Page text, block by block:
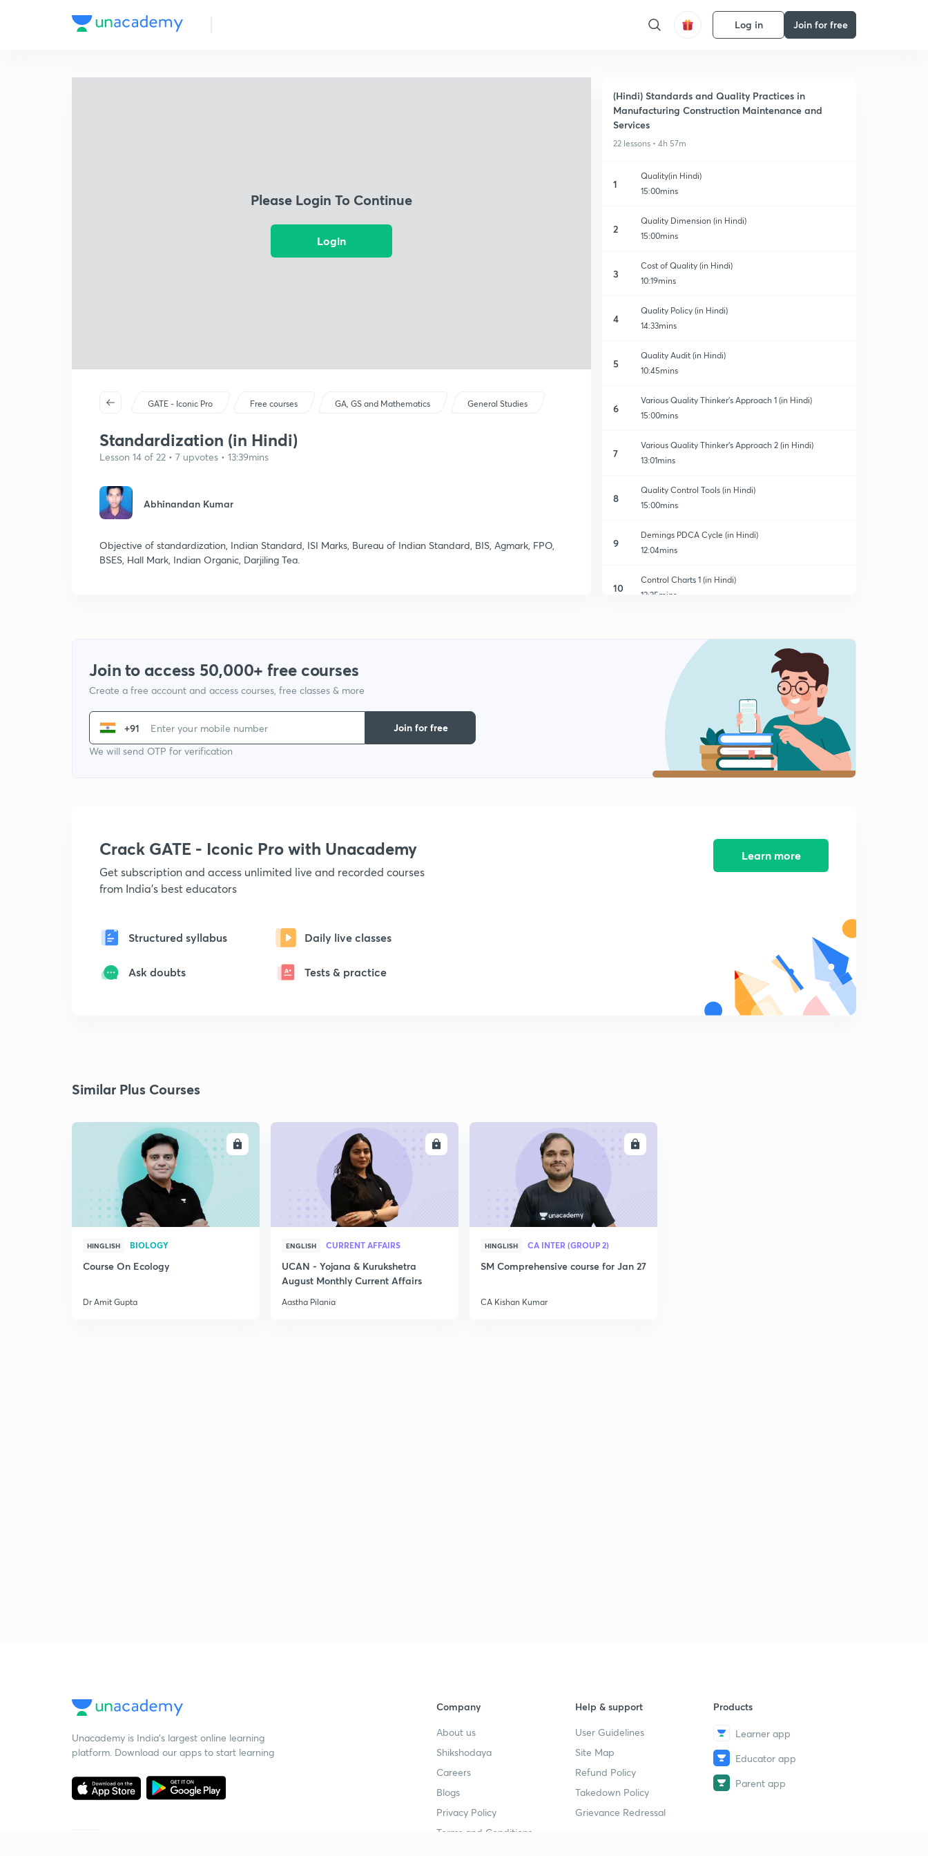
Log in Join for free
Please Login To Continue
Login
GATE - Iconic Pro Free courses GA, GS and Mathematics General Studies
Standardization (in Hindi)
Lesson 14 of 22 • 7 upvotes • 13:39mins
Abhinandan Kumar
Objective of standardization, Indian Standard, ISI Marks, Bureau of Indian Standard, BIS, Agmark, FPO,
BSES, Hall Mark, Indian Organic, Darjiling Tea.
(Hindi) Standards and Quality Practices in
Manufacturing Construction Maintenance and
Services
22 lessons • 4h 57m
1
Quality(in Hindi)
15:00mins
2
Quality Dimension (in Hindi)
15:00mins
3
Cost of Quality (in Hindi)
10:19mins
4
Quality Policy (in Hindi)
14:33mins
5
Quality Audit (in Hindi)
10:45mins
6
Various Quality Thinker’s Approach 1 (in Hindi)
15:00mins
7
Various Quality Thinker’s Approach 2 (in Hindi)
13:01mins
8
Quality Control Tools (in Hindi)
15:00mins
9
Demings PDCA Cycle (in Hindi)
12:04mins
10
Control Charts 1 (in Hindi)
13:25mins
Acceptance Sampling (in Hindi)
15:00mins
Operating Characteristics Curve (in Hindi)
Standardization (in Hindi)
13:39mins
Maintenance & Reliability (in Hindi)
Hindi)
Join to access 50,000+ free courses
Create a free account and access courses, free classes & more
+91
We will send OTP for verification
Join for free
Crack GATE - Iconic Pro with Unacademy
Get subscription and access unlimited live and recorded courses
from India's best educators
Structured syllabus Daily live classes
Ask doubts Tests & practice
Learn more
Similar Plus Courses
ENROLL
HINGLISH BIOLOGY
Course On Ecology
Dr Amit Gupta
ENGLISH CURRENT AFFAIRS
UCAN - Yojana & Kurukshetra
August Monthly Current Affairs
Aastha Pilania
HINGLISH CA INTER (GROUP 2)
SM Comprehensive course for Jan 27
CA Kishan Kumar
Unacademy is India’s largest online learning
platform. Download our apps to start learning
Company
About us
Shikshodaya
Careers
Blogs
Privacy Policy
Terms and Conditions
Help & support
User Guidelines
Site Map
Refund Policy
Takedown Policy
Grievance Redressal
Products
Learner app
Educator app
Parent app